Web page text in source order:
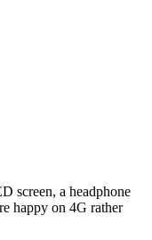
screen, a headphone
happy on 4G rather